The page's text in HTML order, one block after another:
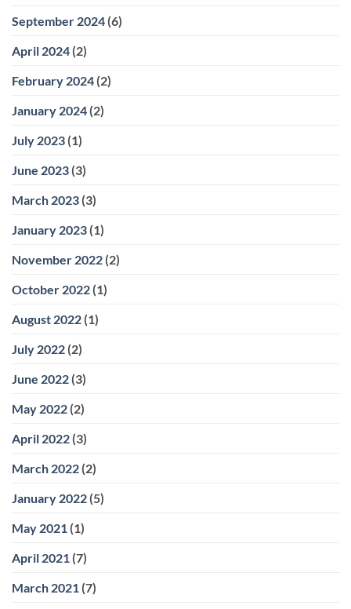
September 2024 (6)
April 2024 (2)
February 2024 (2)
January 2024 (2)
July 2023 (1)
June 2023 (3)
March 2023 (3)
January 2023 (1)
November 2022 (2)
October 2022 (1)
August 2022 (1)
July 2022 (2)
June 2022 (3)
May 2022 (2)
April 2022 (3)
March 2022 (2)
January 2022 (5)
May 2021 (1)
April 2021 (7)
March 2021 (7)